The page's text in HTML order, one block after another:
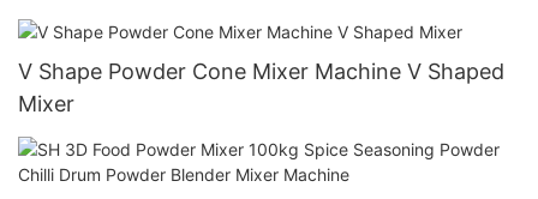
V Shape Powder Cone Mixer Machine V Shaped
Mixer